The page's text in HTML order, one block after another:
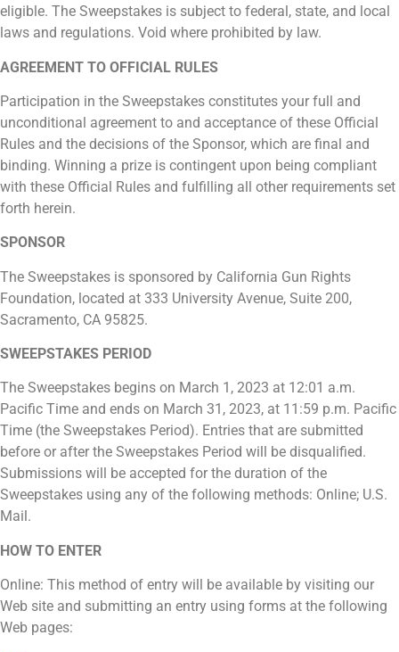
eligible. The Sweepstakes is subject to federal, state, and local
laws and regulations. Void where prohibited by law.
AGREEMENT TO OFFICIAL RULES
Participation in the Sweepstakes constitutes your full and
unconditional agreement to and acceptance of these Official
Rules and the decisions of the Sponsor, which are final and
binding. Winning a prize is contingent upon being compliant
with these Official Rules and fulfilling all other requirements set
forth herein.
SPONSOR
The Sweepstakes is sponsored by California Gun Rights
Foundation, located at 333 University Avenue, Suite 200,
Sacramento, CA 95825.
SWEEPSTAKES PERIOD
The Sweepstakes begins on March 1, 2023 at 12:01 a.m.
Pacific Time and ends on March 31, 2023, at 11:59 p.m. Pacific
Time (the Sweepstakes Period). Entries that are submitted
before or after the Sweepstakes Period will be disqualified.
Submissions will be accepted for the duration of the
Sweepstakes using any of the following methods: Online; U.S.
Mail.
HOW TO ENTER
Online: This method of entry will be available by visiting our
Web site and submitting an entry using forms at the following
Web pages: